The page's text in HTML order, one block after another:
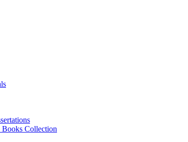
Books Collection